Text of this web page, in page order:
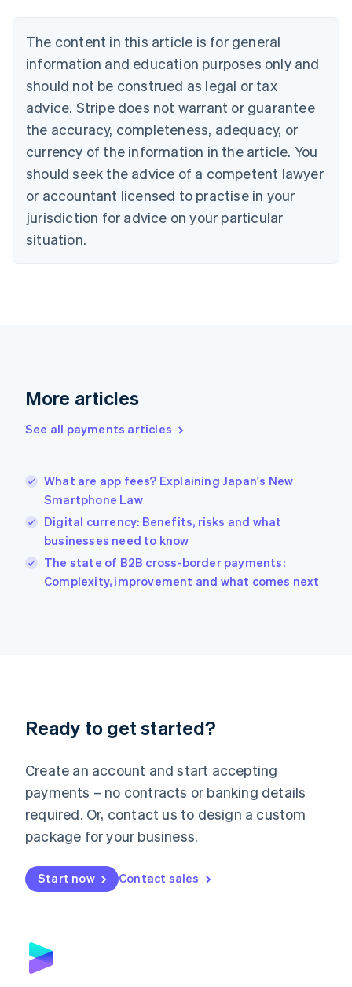
The content in this article is for general
information and education purposes only and
should not be construed as legal or tax
advice. Stripe does not warrant or guarantee
the accuracy, completeness, adequacy, or
currency of the information in the article. You
should seek the advice of a competent lawyer
or accountant licensed to practise in your
jurisdiction for advice on your particular
situation.
More articles
See all payments articles
What are app fees? Explaining Japan's New
Smartphone Law
Digital currency: Benefits, risks and what
businesses need to know
The state of B2B cross-border payments:
Complexity, improvement and what comes next
Ready to get started?
Create an account and start accepting
payments – no contracts or banking details
required. Or, contact us to design a custom
package for your business.
Start now Contact sales
Brazil
Bulgaria
English
Canada
English Français
Croatia
English Italiano
English
Czech Republic
Denmark
English
Estonia
Finland
Greece
Hong Kong SAR, China
English
India
Ireland
English
Italy
Japan
Luxembourg
Français DeutschEnglish
简体中文English
English简体中文
Malta
English
Mexico
Netherlands
NederlandsEnglish
English
Poland